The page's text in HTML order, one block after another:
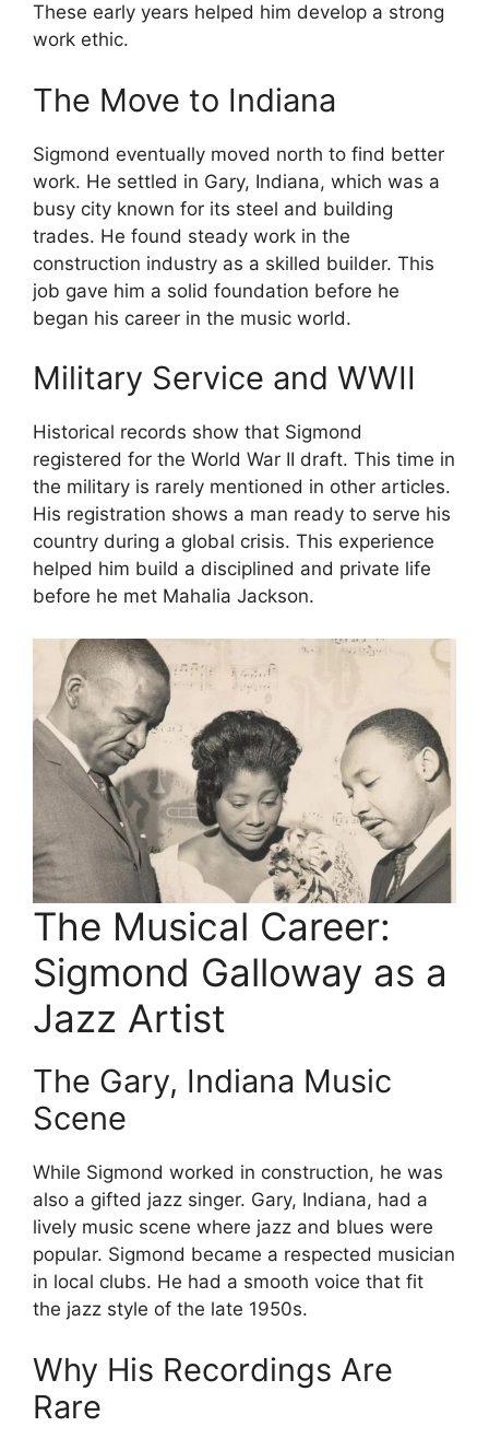
These early years helped him develop a strong
work ethic.
The Move to Indiana
Sigmond eventually moved north to find better
work. He settled in Gary, Indiana, which was a
busy city known for its steel and building
trades. He found steady work in the
construction industry as a skilled builder. This
job gave him a solid foundation before he
began his career in the music world.
Military Service and WWII
Historical records show that Sigmond
registered for the World War II draft. This time in
the military is rarely mentioned in other articles.
His registration shows a man ready to serve his
country during a global crisis. This experience
helped him build a disciplined and private life
before he met Mahalia Jackson.
The Musical Career:
Sigmond Galloway as a
Jazz Artist
The Gary, Indiana Music
Scene
While Sigmond worked in construction, he was
also a gifted jazz singer. Gary, Indiana, had a
lively music scene where jazz and blues were
popular. Sigmond became a respected musician
in local clubs. He had a smooth voice that fit
the jazz style of the late 1950s.
Why His Recordings Are
Rare